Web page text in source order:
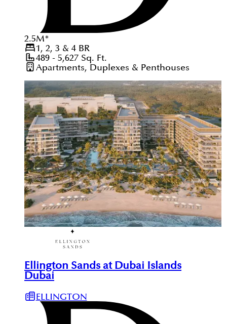
2.5M*
1, 2, 3 & 4BR
489 - 5,627Sq. Ft.
Apartments, Duplexes & Penthouses
Ellington Sands at Dubai Islands
Dubai
ELLINGTON